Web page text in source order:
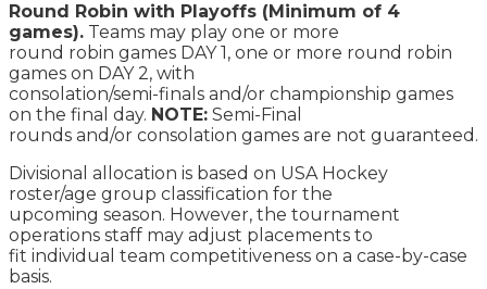
Round Robin with Playoffs (Minimum of 4
games). Teams may play one or more
round robin games DAY 1, one or more round robin
games on DAY 2, with
consolation/semi-finals and/or championship games
on the final day. NOTE: Semi-Final
rounds and/or consolation games are not guaranteed.
Divisional allocation is based on USA Hockey
roster/age group classification for the
upcoming season. However, the tournament
operations staff may adjust placements to
fit individual team competitiveness on a case-by-case
basis.